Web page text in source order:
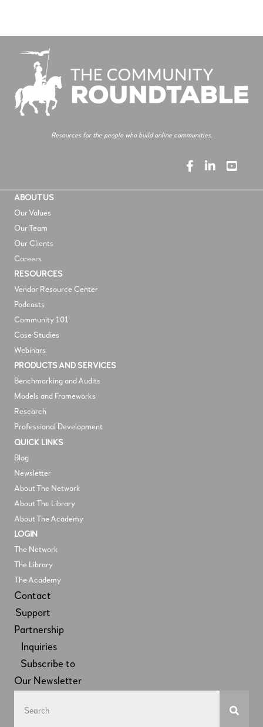
Resources for the people who build online communities.
ABOUT US
Our Values
Our Team
Our Clients
Careers
RESOURCES
Vendor Resource Center
Podcasts
Community 101
Case Studies
Webinars
PRODUCTS AND SERVICES
Benchmarking and Audits
Models and Frameworks
Research
Professional Development
QUICK LINKS
Blog
Newsletter
About The Network
About The Library
About The Academy
LOGIN
The Network
The Library
The Academy
Contact
Support
Partnership
Inquiries
Subscribe to
Our Newsletter